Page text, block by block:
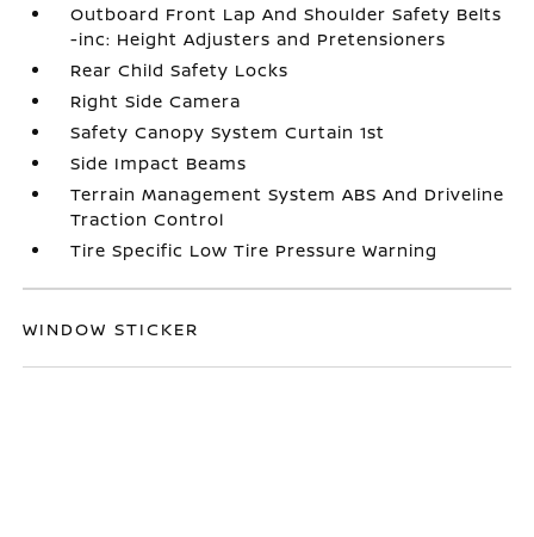
Outboard Front Lap And Shoulder Safety Belts
-inc: Height Adjusters and Pretensioners
Rear Child Safety Locks
Right Side Camera
Safety Canopy System Curtain 1st
Side Impact Beams
Terrain Management System ABS And Driveline
Traction Control
Tire Specific Low Tire Pressure Warning
WINDOW STICKER